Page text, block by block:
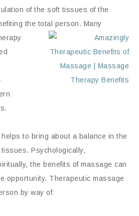
of the soft tissues of the
the total person. Many
to bring about a balance in the
Psychologically,
the benefits of massage can
opportunity. Therapeutic massage
by way of: